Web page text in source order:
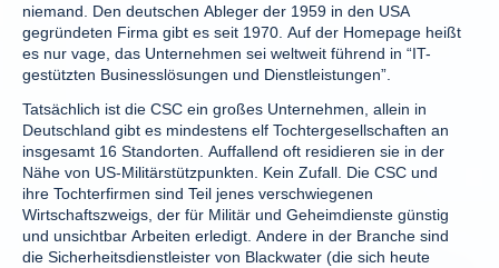
niemand. Den deutschen Ableger der 1959 in den USA
gegründeten Firma gibt es seit 1970. Auf der Homepage heißt
es nur vage, das Unternehmen sei weltweit führend in “IT-
gestützten Businesslösungen und Dienstleistungen”.
Tatsächlich ist die CSC ein großes Unternehmen, allein in
Deutschland gibt es mindestens elf Tochtergesellschaften an
insgesamt 16 Standorten. Auffallend oft residieren sie in der
Nähe von US-Militärstützpunkten. Kein Zufall. Die CSC und
ihre Tochterfirmen sind Teil jenes verschwiegenen
Wirtschaftszweigs, der für Militär und Geheimdienste günstig
und unsichtbar Arbeiten erledigt. Andere in der Branche sind
die Sicherheitsdienstleister von Blackwater (die sich heute